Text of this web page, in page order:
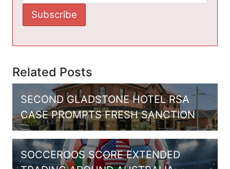
Related Posts
SECOND GLADSTONE HOTEL RSA
CASE PROMPTS FRESH SANCTION
SOCCEROOS SCORE EXTENDED